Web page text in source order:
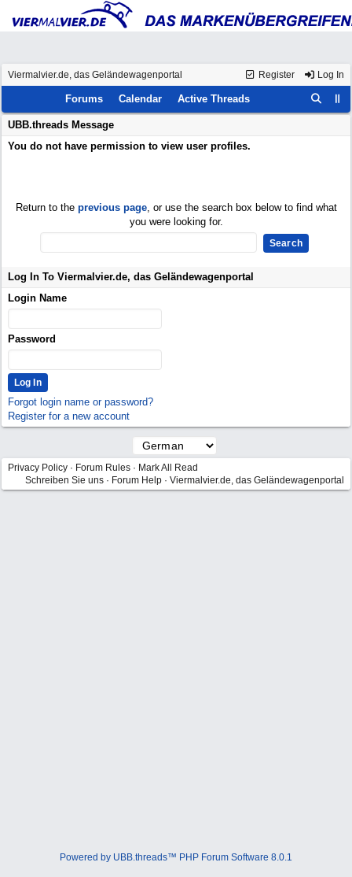
Register Log In
Viermalvier.de, das Geländewagenportal
Forums Calendar Active Threads
UBB.threads Message
You do not have permission to view user profiles.
Return to the previous page, or use the search box below to find what
you were looking for.
Log In To Viermalvier.de, das Geländewagenportal
Login Name
Password
Forgot login name or password?
Register for a new account
Privacy Policy · Forum Rules · Mark All Read
Schreiben Sie uns · Forum Help · Viermalvier.de, das Geländewagenportal
Powered by UBB.threads™ PHP Forum Software 8.0.1